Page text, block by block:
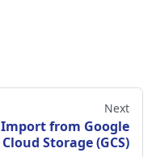
Next
Import from Google
Cloud Storage (GCS)